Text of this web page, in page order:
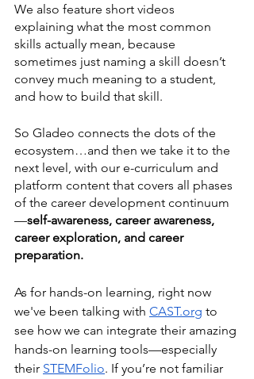
We also feature short videos
explaining what the most common
skills actually mean, because
sometimes just naming a skill doesn’t
convey much meaning to a student,
and how to build that skill.
So Gladeo connects the dots of the
ecosystem…and then we take it to the
next level, with our e-curriculum and
platform content that covers all phases
of the career development continuum
—self-awareness, career awareness,
career exploration, and career
preparation.
As for hands-on learning, right now
we've been talking with CAST.org to
see how we can integrate their amazing
hands-on learning tools—especially
their STEMFolio. If you’re not familiar